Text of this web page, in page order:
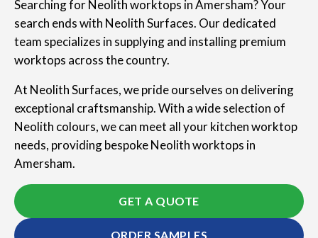
Searching for Neolith worktops in Amersham? Your
search ends with Neolith Surfaces. Our dedicated
team specializes in supplying and installing premium
worktops across the country.
At Neolith Surfaces, we pride ourselves on delivering
exceptional craftsmanship. With a wide selection of
Neolith colours, we can meet all your kitchen worktop
needs, providing bespoke Neolith worktops in
Amersham.
GET A QUOTE
ORDER SAMPLES